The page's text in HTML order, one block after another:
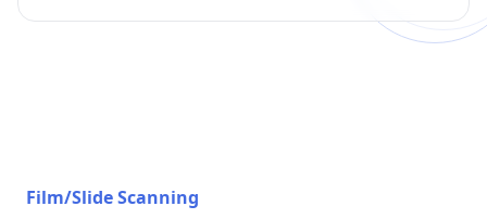
Film/Slide Scanning